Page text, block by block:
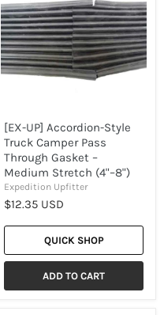
Style
Truck
Camper
Pass
Through
Gasket
(4"–
8")
[EX-UP] Accordion-Style
Truck Camper Pass
Through Gasket –
Medium Stretch (4"–8")
Expedition Upfitter
$12.35 USD
QUICK SHOP
ADD TO CART